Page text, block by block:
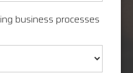
business processes